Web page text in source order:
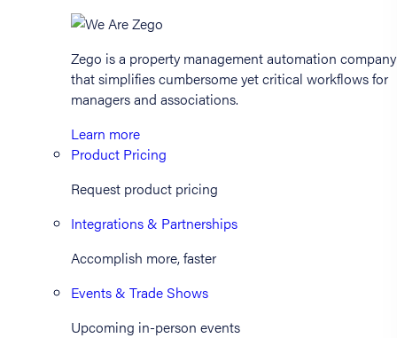
Zego is a property management automation company
that simplifies cumbersome yet critical workflows for
managers and associations.
Learn more
Product Pricing
Request product pricing
Integrations & Partnerships
Accomplish more, faster
Events & Trade Shows
Upcoming in-person events